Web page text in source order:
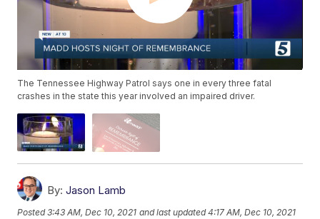
The Tennessee Highway Patrol says one in every three fatal
crashes in the state this year involved an impaired driver.
By: Jason Lamb
Posted3:43 AM, Dec 10, 2021 and last updated 4:17 AM, Dec 10, 2021